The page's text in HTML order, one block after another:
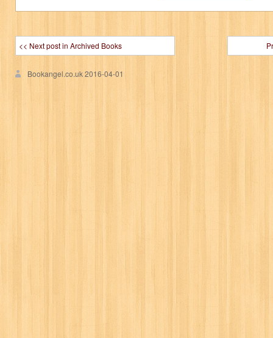
<< Next post in Archived Books
Bookangel.co.uk2016-04-01